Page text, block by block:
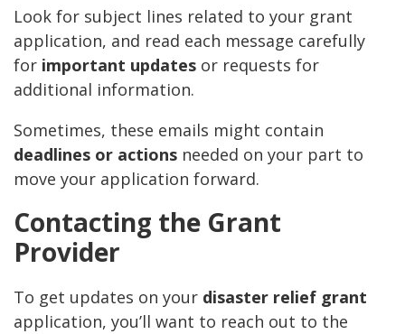
Look for subject lines related to your grant
application, and read each message carefully
for important updates or requests for
additional information.
Sometimes, these emails might contain
deadlines or actions needed on your part to
move your application forward.
Contacting the Grant
Provider
To get updates on your disaster relief grant
application, you’ll want to reach out to the